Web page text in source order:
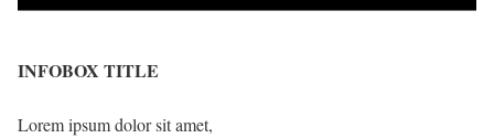
INFOBOX TITLE
Lorem ipsum dolor sit amet,